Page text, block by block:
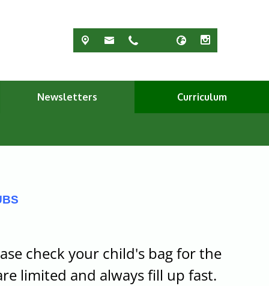
Newsletters Curriculum
check your child's bag for the
limited and always fill up fast.